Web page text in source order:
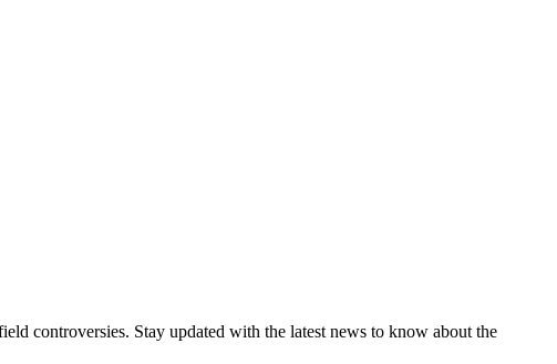
controversies. Stay updated with the latest news to know about the